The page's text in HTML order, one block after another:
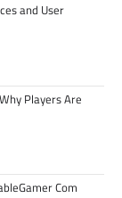
and User
Players Are
Com